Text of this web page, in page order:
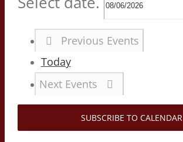
Previous Events
Today
Next Events
SUBSCRIBE TO CALENDAR